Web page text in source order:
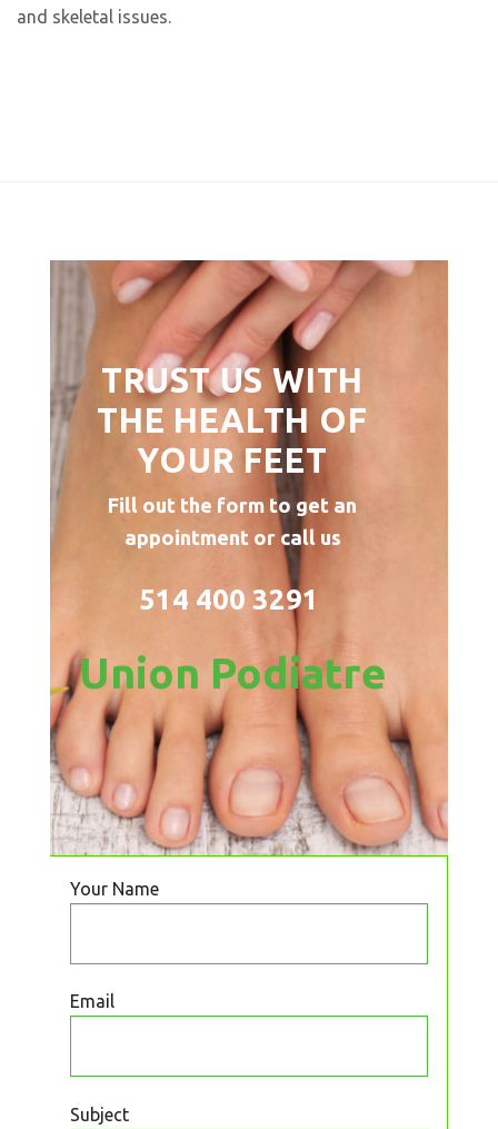
and skeletal issues.
TRUST US WITH
THE HEALTH OF
YOUR FEET
Fill out the form to get an
appointment or call us
514 400 3291
Union Podiatre
Your Name
Email
Subject